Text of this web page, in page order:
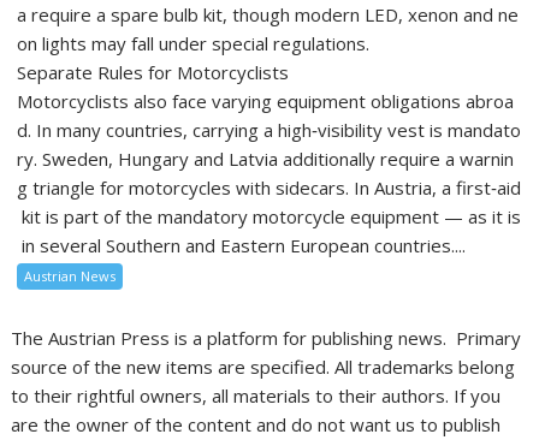
a require a spare bulb kit, though modern LED, xenon and ne
on lights may fall under special regulations.
Separate Rules for Motorcyclists
Motorcyclists also face varying equipment obligations abroa
d. In many countries, carrying a high‑visibility vest is mandato
ry. Sweden, Hungary and Latvia additionally require a warnin
g triangle for motorcycles with sidecars. In Austria, a first‑aid
kit is part of the mandatory motorcycle equipment — as it is
in several Southern and Eastern European countries....
Austrian News
The Austrian Press is a platform for publishing news. Primary
source of the new items are specified. All trademarks belong
to their rightful owners, all materials to their authors. If you
are the owner of the content and do not want us to publish